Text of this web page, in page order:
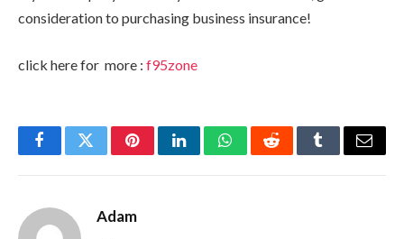
consideration to purchasing business insurance!
click here for more : f95zone
FacebookTwitterPinterestLinkedInWhatsAppRedditTumblrEmail
Adam